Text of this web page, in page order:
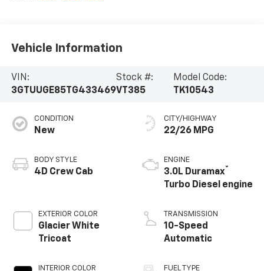
Vehicle Information
VIN:
3GTUUGE85TG433469
Stock #:
VT385
Model Code:
TK10543
CONDITION
New
BODY STYLE
4D Crew Cab
EXTERIOR COLOR
Glacier White
Tricoat
INTERIOR COLOR
CITY/HIGHWAY
22/26 MPG
ENGINE
3.0L Duramax®
Turbo Diesel engine
TRANSMISSION
10-Speed
Automatic
FUEL TYPE